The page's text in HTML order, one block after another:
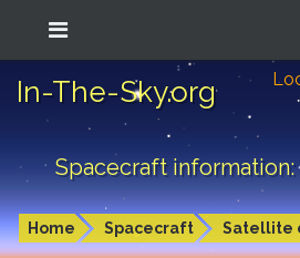
In-The-Sky.org
Spacecraft information:
Home Spacecraft Satellite